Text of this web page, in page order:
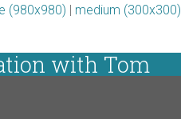
(980x980) medium (300x300)
with Tom